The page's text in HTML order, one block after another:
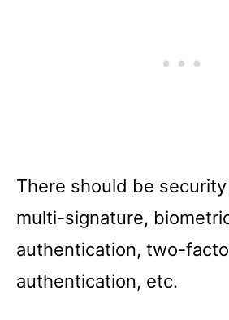
There should be
multi-signature,
authentication, two-
authentication, etc.